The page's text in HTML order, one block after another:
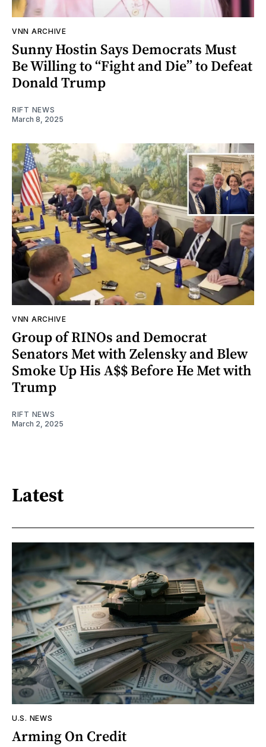
VNN ARCHIVE
Sunny Hostin Says Democrats Must
Be Willing to “Fight and Die” to Defeat
Donald Trump
RIFT NEWS
March 8, 2025
VNN ARCHIVE
Group of RINOs and Democrat
Senators Met with Zelensky and Blew
Smoke Up His A$$ Before He Met with
Trump
RIFT NEWS
March 2, 2025
Latest
U.S. NEWS
Arming On Credit